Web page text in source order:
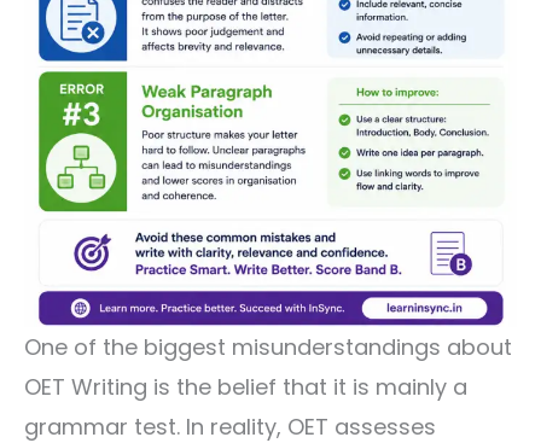
One of the biggest misunderstandings about
OET Writing is the belief that it is mainly a
grammar test. In reality, OET assesses